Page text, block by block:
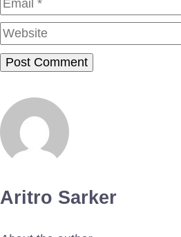
Aritro Sarker